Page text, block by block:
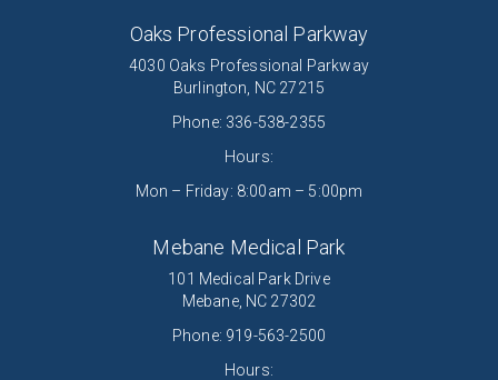
Oaks Professional Parkway
4030 Oaks Professional Parkway
Burlington, NC 27215
Phone: 336-538-2355
Hours:
Mon – Friday: 8:00am – 5:00pm
Mebane Medical Park
101 Medical Park Drive
Mebane, NC 27302
Phone: 919-563-2500
Hours: